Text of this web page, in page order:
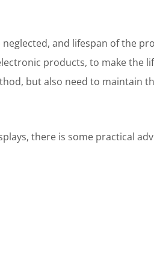
and lifespan of the
products, to make the
but also need to maintain
there is some practical